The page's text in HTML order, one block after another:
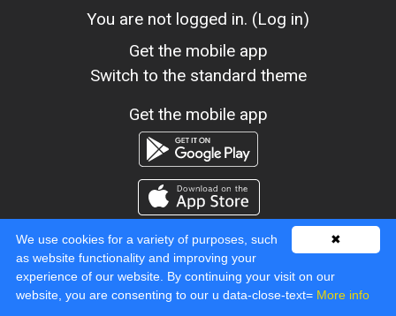
You are not logged in. (Log in)
Get the mobile app
Switch to the standard theme
Get the mobile app
Powered byMoodle
✖
We use cookies for a variety of purposes, such
as website functionality and improving your
experience of our website. By continuing your visit on our
website, you are consenting to our u data-close-text= More info